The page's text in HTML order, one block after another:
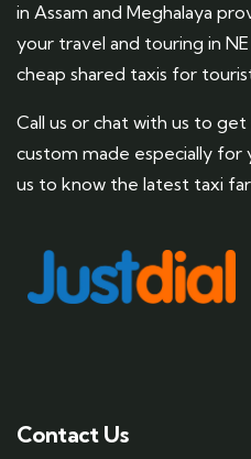
in Assam and Meghalaya
your travel and touring in
cheap shared taxis for
Call us or chat with us to
custom made especially for
us to know the latest taxi
Contact Us